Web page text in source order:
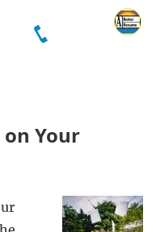
Your